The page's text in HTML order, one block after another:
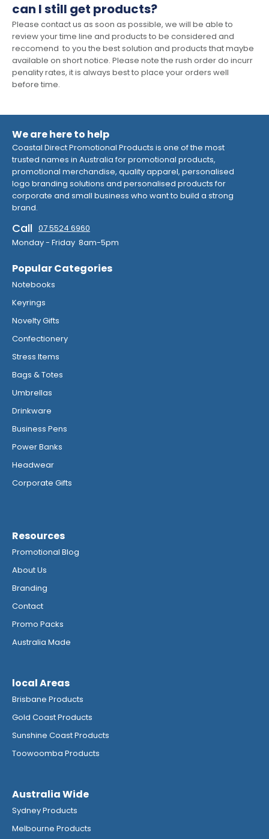
can I still get products?
Please contact us as soon as possible, we will be able to
review your time line and products to be considered and
reccomend to you the best solution and products that maybe
available on short notice. Please note the rush order do incurr
penality rates, it is always best to place your orders well
before time.
We are here to help
Coastal Direct Promotional Products is one of the most
trusted names in Australia for promotional products,
promotional merchandise, quality apparel, personalised
logo branding solutions and personalised products for
corporate and small business who want to build a strong
brand.
Call 07 5524 6960
Monday - Friday 8am-5pm
Popular Categories
Notebooks
Keyrings
Novelty Gifts
Confectionery
Stress Items
Bags & Totes
Umbrellas
Drinkware
Business Pens
Power Banks
Headwear
Corporate Gifts
Resources
Promotional Blog
About Us
Branding
Contact
Promo Packs
Australia Made
local Areas
Brisbane Products
Gold Coast Products
Sunshine Coast Products
Toowoomba Products
Australia Wide
Sydney Products
Melbourne Products